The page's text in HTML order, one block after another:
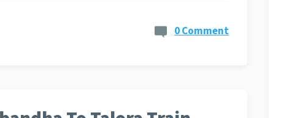
0 Comment